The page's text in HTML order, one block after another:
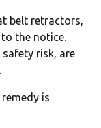
belt retractors,
the notice.
risk, are
is